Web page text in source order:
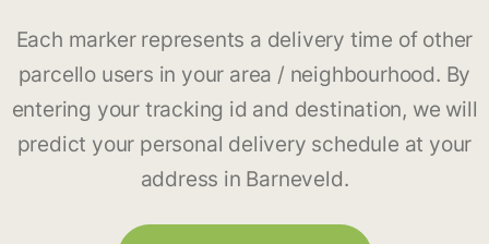
Each marker represents a delivery time of other
parcello users in your area / neighbourhood. By
entering your tracking id and destination, we will
predict your personal delivery schedule at your
address in Barneveld.